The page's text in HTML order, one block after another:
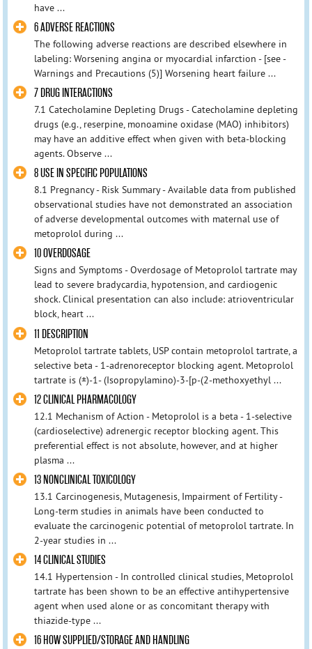
have ...
6 ADVERSE REACTIONS
The following adverse reactions are described elsewhere in
labeling: Worsening angina or myocardial infarction - [see -
Warnings and Precautions (5)] Worsening heart failure ...
7 DRUG INTERACTIONS
7.1 Catecholamine Depleting Drugs - Catecholamine depleting
drugs (e.g., reserpine, monoamine oxidase (MAO) inhibitors)
may have an additive effect when given with beta-blocking
agents. Observe ...
8 USE IN SPECIFIC POPULATIONS
8.1 Pregnancy - Risk Summary - Available data from published
observational studies have not demonstrated an association
of adverse developmental outcomes with maternal use of
metoprolol during ...
10 OVERDOSAGE
Signs and Symptoms - Overdosage of Metoprolol tartrate may
lead to severe bradycardia, hypotension, and cardiogenic
shock. Clinical presentation can also include: atrioventricular
block, heart ...
11 DESCRIPTION
Metoprolol tartrate tablets, USP contain metoprolol tartrate, a
selective beta - 1-adrenoreceptor blocking agent. Metoprolol
tartrate is (±)-1- (Isopropylamino)-3-[p-(2-methoxyethyl ...
12 CLINICAL PHARMACOLOGY
12.1 Mechanism of Action - Metoprolol is a beta - 1-selective
(cardioselective) adrenergic receptor blocking agent. This
preferential effect is not absolute, however, and at higher
plasma ...
13 NONCLINICAL TOXICOLOGY
13.1 Carcinogenesis, Mutagenesis, Impairment of Fertility -
Long-term studies in animals have been conducted to
evaluate the carcinogenic potential of metoprolol tartrate. In
2-year studies in ...
14 CLINICAL STUDIES
14.1 Hypertension - In controlled clinical studies, Metoprolol
tartrate has been shown to be an effective antihypertensive
agent when used alone or as concomitant therapy with
thiazide-type ...
16 HOW SUPPLIED/STORAGE AND HANDLING